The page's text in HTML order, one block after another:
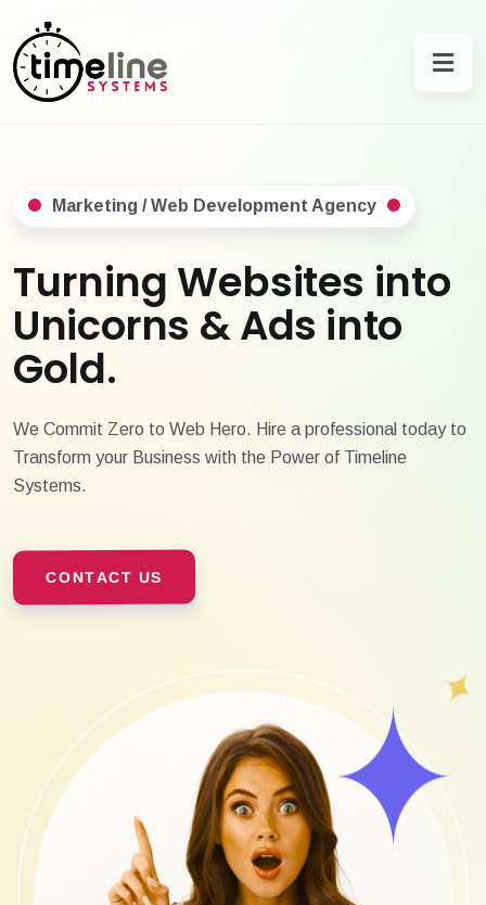
Marketing / Web Development Agency
Turning Websites into
Unicorns & Ads into
Gold.
We Commit Zero to Web Hero. Hire a professional today to
Transform your Business with the Power of Timeline
Systems.
CONTACT US